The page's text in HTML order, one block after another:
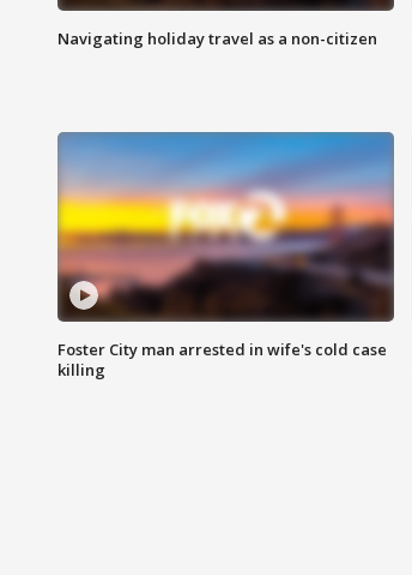
Navigating holiday travel as a non-citizen
Foster City man arrested in wife's cold case
killing